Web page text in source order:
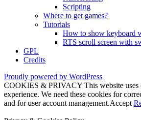
Scripting
Where to get games?
Tutorials
How to show keyboard
RTS scroll screen with
GPL
Credits
Proudly powered by WordPress
COOKIES & PRIVACY This website uses
experience. We need these cookies for
and for user account management.Accept